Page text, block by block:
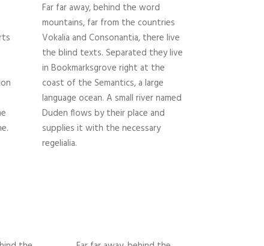
Far far away, behind the word
mountains, far from the countries
Vokalia and Consonantia, there live
the blind texts. Separated they live
in Bookmarksgrove right at the
coast of the Semantics, a large
language ocean. A small river named
Duden flows by their place and
supplies it with the necessary
regelialia.